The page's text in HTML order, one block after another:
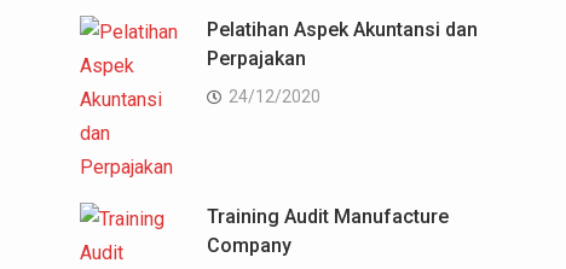
Pelatihan Aspek Akuntansi dan
Perpajakan
24/12/2020
Training Audit Manufacture
Company